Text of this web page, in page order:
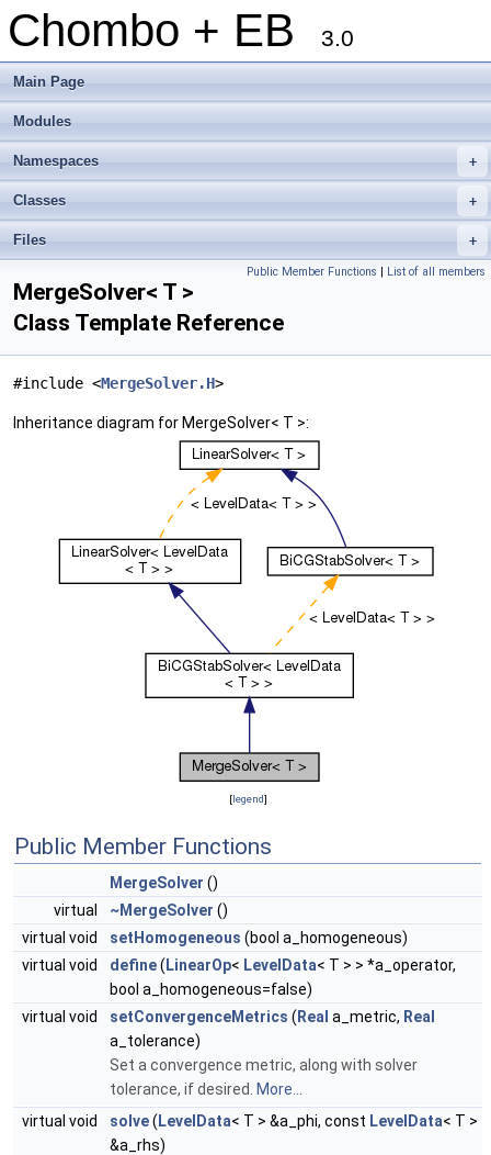
Chombo + EB 3.0
Main Page
Modules
+
Namespaces
+
Classes
+
Files
Public Member Functions | List of all members
MergeSolver< T >
Class Template Reference
#include <MergeSolver.H>
Inheritance diagram for MergeSolver< T >:
[legend]
Public Member Functions
MergeSolver ()
virtual
~MergeSolver ()
virtual void
setHomogeneous (bool a_homogeneous)
virtual void
define( LinearOp< LevelData< T > > *a_operator,
bool a_homogeneous=false)
virtual void
setConvergenceMetrics ( Real a_metric, Real
a_tolerance)
Set a convergence metric, along with solver
tolerance, if desired.
More...
virtual void
solve( LevelData< T > &a_phi, const LevelData< T >
&a_rhs)